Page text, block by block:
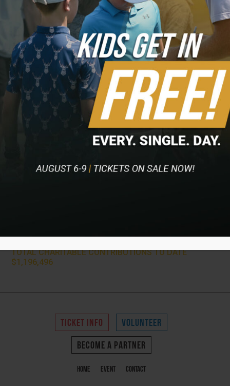
Partnership 4 Kids, Westside Foundation, PGA REACH
Foundation, EPIC for Girls, JDRF Nebraska-Iowa Chapter,
and Knights of Columbus
2022 Charity Partners
First Tee of Omaha, Jesuit Academy, Boys Town,
NorthStar Foundation, PGA REACH Foundation, SAVE
Program, TeamMates Mentoring, Together Omaha, Youth
for Christ, Partnership 4 Kids, Westside Foundation, EPIC
for Girls, JDRF Nebraska-Iowa Chapter, Knights of
Columbus, HETRA, Ancient Order of the Hibernians, and
2021 Charity Partners
TOTAL CHARITABLE CONTRIBUTIONS TO DATE
$1,196,496
TICKET INFO VOLUNTEER
BECOME A PARTNER
Home Event Contact